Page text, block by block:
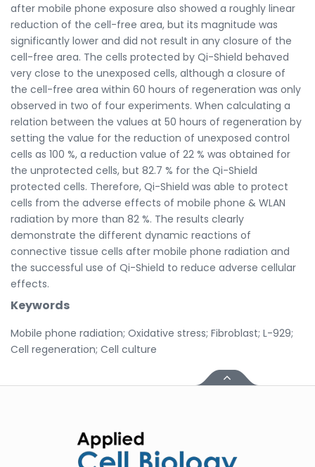
after mobile phone exposure also showed a roughly linear
reduction of the cell-free area, but its magnitude was
significantly lower and did not result in any closure of the
cell-free area. The cells protected by Qi-Shield behaved
very close to the unexposed cells, although a closure of
the cell-free area within 60 hours of regeneration was only
observed in two of four experiments. When calculating a
relation between the values at 50 hours of regeneration by
setting the value for the reduction of unexposed control
cells as 100 %, a reduction value of 22 % was obtained for
the unprotected cells, but 82.7 % for the Qi-Shield
protected cells. Therefore, Qi-Shield was able to protect
cells from the adverse effects of mobile phone & WLAN
radiation by more than 82 %. The results clearly
demonstrate the different dynamic reactions of
connective tissue cells after mobile phone radiation and
the successful use of Qi-Shield to reduce adverse cellular
effects.
Keywords
Mobile phone radiation; Oxidative stress; Fibroblast; L-929;
Cell regeneration; Cell culture